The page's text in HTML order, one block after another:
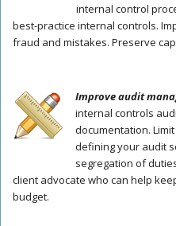
internal control
best-practice internal controls.
fraud and mistakes. Preserve
Improve audit
internal controls
documentation.
defining your audit
segregation of
client advocate who can help
budget.